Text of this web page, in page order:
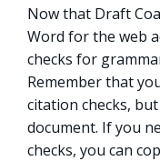
Now that Draft
Word for the web
checks for
Remember that
citation checks,
document. If you
checks, you can